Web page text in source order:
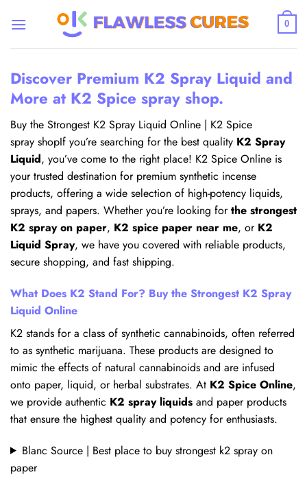
0
Discover Premium K2 Spray Liquid and
More at K2 Spice spray shop.
Buy the Strongest K2 Spray Liquid Online | K2 Spice
spray shopIf you’re searching for the best quality K2 Spray
Liquid, you’ve come to the right place! K2 Spice Online is
your trusted destination for premium synthetic incense
products, offering a wide selection of high-potency liquids,
sprays, and papers. Whether you’re looking forthe strongest
K2 spray on paper, K2 spice paper near me, or K2
Liquid Spray, we have you covered with reliable products,
secure shopping, and fast shipping.
What Does K2 Stand For? Buy the Strongest K2 Spray
Liquid Online
K2 stands for a class of synthetic cannabinoids, often referred
to as synthetic marijuana. These products are designed to
mimic the effects of natural cannabinoids and are infused
onto paper, liquid, or herbal substrates. At K2 Spice Online,
we provide authentic K2 spray liquids and paper products
that ensure the highest quality and potency for enthusiasts.
Blanc Source | Best place to buy strongest k2 spray on
paper